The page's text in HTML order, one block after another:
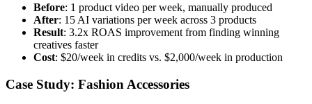
Before: 1 product video per week, manually produced
After: 15 AI variations per week across 3 products
Result: 3.2x ROAS improvement from finding winning
creatives faster
Cost: $20/week in credits vs. $2,000/week in production
Case Study: Fashion Accessories